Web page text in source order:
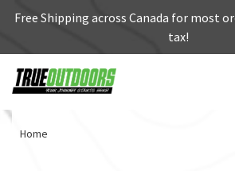
Free Shipping across Canada for most
tax!
Home